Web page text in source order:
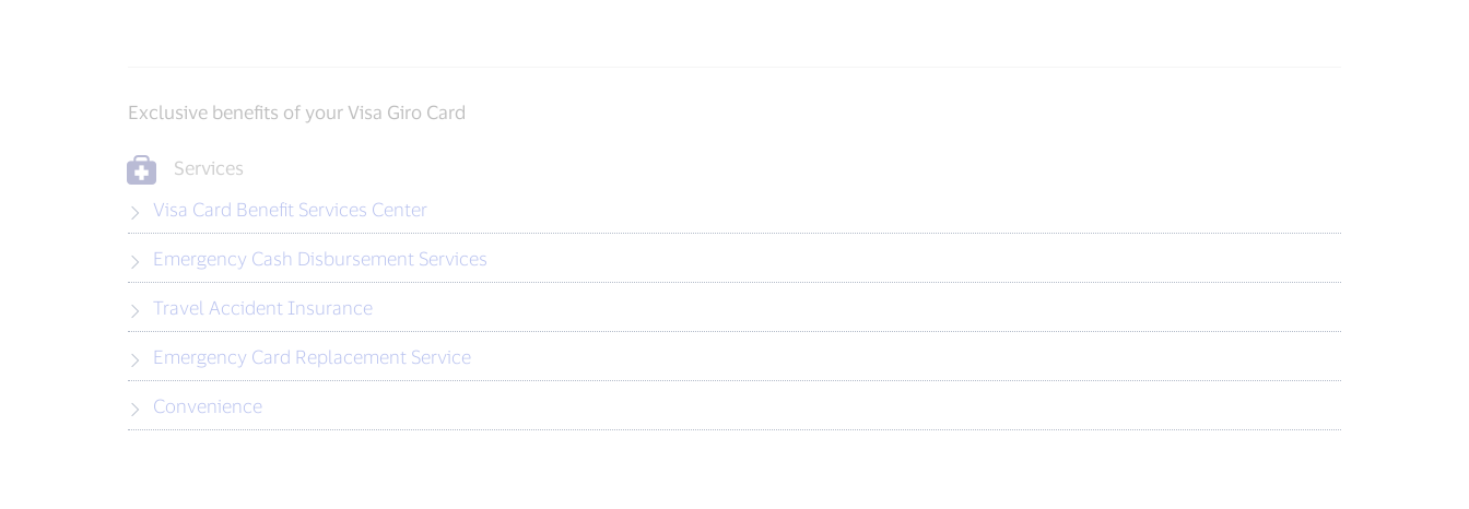
Exclusive benefits of your Visa Giro Card
Services
Visa Card Benefit Services Center
Emergency Cash Disbursement Services
Travel Accident Insurance
Emergency Card Replacement Service
Convenience